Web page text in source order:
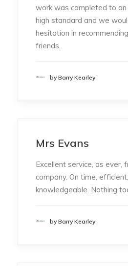
work was completed to
high standard and we
hesitation in
friends.
by Barry Kearley
Mrs Evans
Excellent service, as ever,
company. On time,
knowledgeable. Nothing
by Barry Kearley